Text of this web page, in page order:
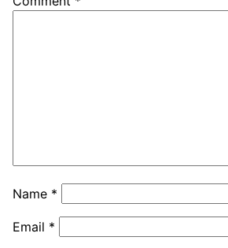
Name *
Email *